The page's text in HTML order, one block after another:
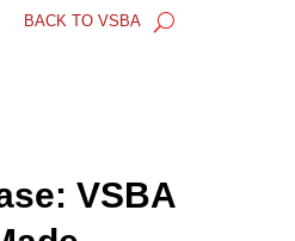
BACK TO VSBA
VSBA